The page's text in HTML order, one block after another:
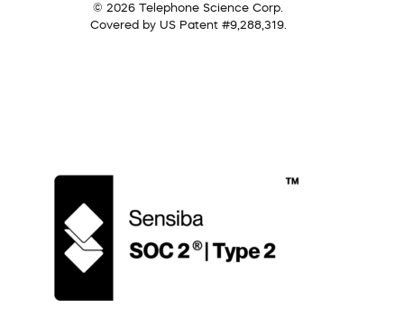
© 2026 Telephone Science Corp.
Covered by US Patent #9,288,319.